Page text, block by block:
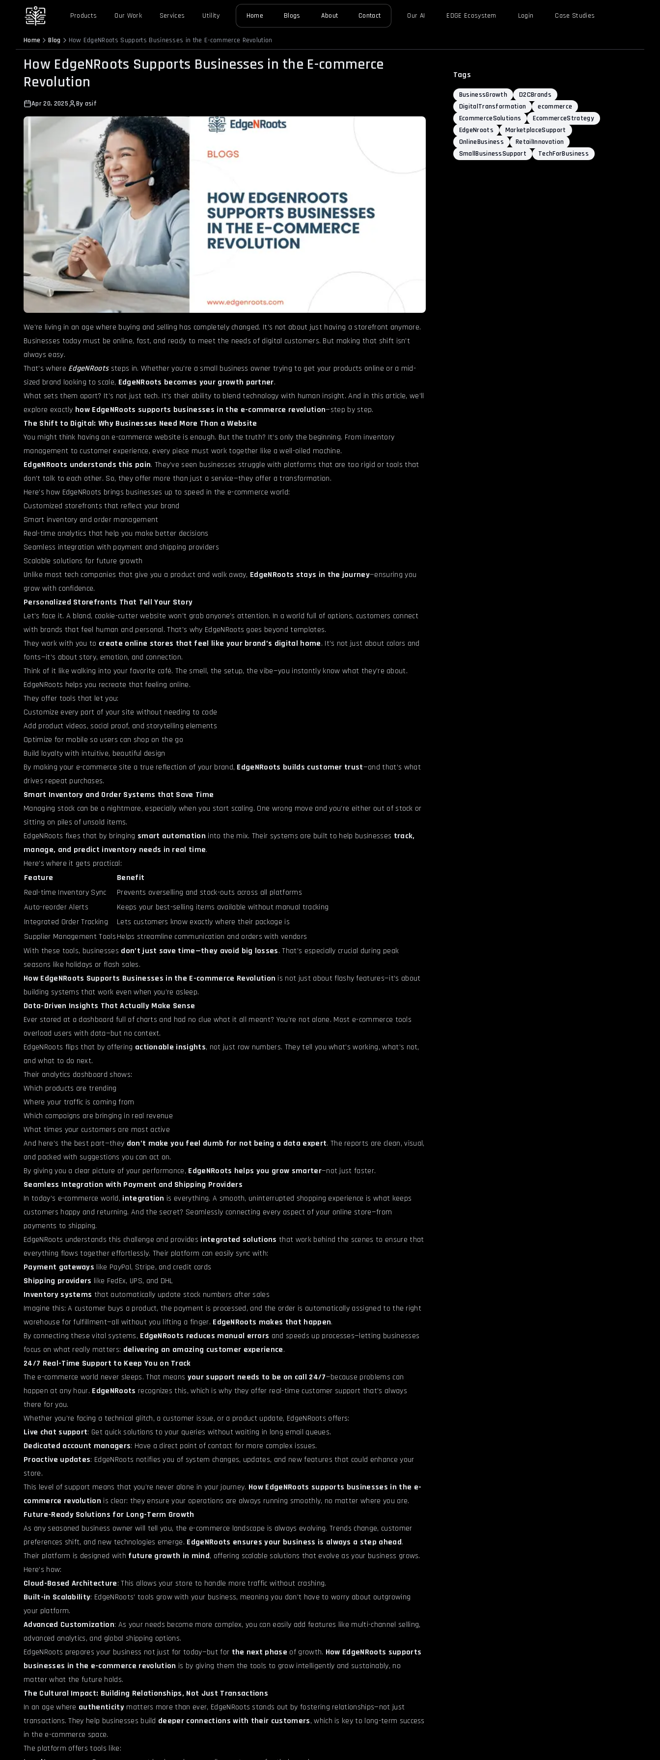
Products Our Work Services Utility Home Blogs About Contact Our AI EDGE Ecosystem Login Case Studies
Home Blog How EdgeNRoots Supports Businesses in the E-commerce Revolution
How EdgeNRoots Supports Businesses in the E-commerce
Revolution
Apr 20, 2025 By asif
We’re living in an age where buying and selling has completely changed. It’s not about just having a storefront anymore.
Businesses today must be online, fast, and ready to meet the needs of digital customers. But making that shift isn’t
always easy.
That’s where EdgeNRootssteps in. Whether you’re a small business owner trying to get your products online or a mid-
sized brand looking to scale, EdgeNRoots becomes your growth partner.
What sets them apart? It’s not just tech. It’s their ability to blend technology with human insight. And in this article, we’ll
explore exactly how EdgeNRoots supports businesses in the e-commerce revolution—step by step.
The Shift to Digital: Why Businesses Need More Than a Website
You might think having an e-commerce website is enough. But the truth? It’s only the beginning. From inventory
management to customer experience, every piece must work together like a well-oiled machine.
EdgeNRoots understands this pain. They’ve seen businesses struggle with platforms that are too rigid or tools that
don’t talk to each other. So, they offer more than just a service—they offer a transformation.
Here’s how EdgeNRoots brings businesses up to speed in the e-commerce world:
Customized storefronts that reflect your brand
Smart inventory and order management
Real-time analytics that help you make better decisions
Seamless integration with payment and shipping providers
Scalable solutions for future growth
Unlike most tech companies that give you a product and walk away, EdgeNRoots stays in the journey—ensuring you
grow with confidence.
Personalized Storefronts That Tell Your Story
Let’s face it. A bland, cookie-cutter website won’t grab anyone’s attention. In a world full of options, customers connect
with brands that feel human and personal. That’s why EdgeNRoots goes beyond templates.
They work with you to create online stores that feel like your brand’s digital home. It’s not just about colors and
fonts—it’s about story, emotion, and connection.
Think of it like walking into your favorite café. The smell, the setup, the vibe—you instantly know what they’re about.
EdgeNRoots helps you recreate that feeling online.
They offer tools that let you:
Customize every part of your site without needing to code
Add product videos, social proof, and storytelling elements
Optimize for mobile so users can shop on the go
Build loyalty with intuitive, beautiful design
By making your e-commerce site a true reflection of your brand, EdgeNRoots builds customer trust—and that’s what
drives repeat purchases.
Smart Inventory and Order Systems that Save Time
Managing stock can be a nightmare, especially when you start scaling. One wrong move and you’re either out of stock or
sitting on piles of unsold items.
EdgeNRoots fixes that by bringing smart automation into the mix. Their systems are built to help businesses track,
manage, and predict inventory needs in real time.
Here’s where it gets practical:
Feature
Benefit
Real-time Inventory Sync
Prevents overselling and stock-outs across all platforms
Auto-reorder Alerts
Keeps your best-selling items available without manual tracking
Integrated Order Tracking
Lets customers know exactly where their package is
Supplier Management ToolsHelps streamline communication and orders with vendors
With these tools, businesses don’t just save time—they avoid big losses. That’s especially crucial during peak
seasons like holidays or flash sales.
How EdgeNRoots Supports Businesses in the E-commerce Revolution is not just about flashy features—it’s about
building systems that work even when you’re asleep.
Data-Driven Insights That Actually Make Sense
Ever stared at a dashboard full of charts and had no clue what it all meant? You’re not alone. Most e-commerce tools
overload users with data—but no context.
EdgeNRoots flips that by offering actionable insights, not just raw numbers. They tell you what’s working, what’s not,
and what to do next.
Their analytics dashboard shows:
Which products are trending
Where your traffic is coming from
Which campaigns are bringing in real revenue
What times your customers are most active
And here’s the best part—they don’t make you feel dumb for not being a data expert. The reports are clean, visual,
and packed with suggestions you can act on.
By giving you a clear picture of your performance, EdgeNRoots helps you grow smarter—not just faster.
Seamless Integration with Payment and Shipping Providers
In today’s e-commerce world, integration is everything. A smooth, uninterrupted shopping experience is what keeps
customers happy and returning. And the secret? Seamlessly connecting every aspect of your online store—from
payments to shipping.
EdgeNRoots understands this challenge and provides integrated solutions that work behind the scenes to ensure that
everything flows together effortlessly. Their platform can easily sync with:
Payment gateways like PayPal, Stripe, and credit cards
Shipping providers like FedEx, UPS, and DHL
Inventory systems that automatically update stock numbers after sales
Imagine this: A customer buys a product, the payment is processed, and the order is automatically assigned to the right
warehouse for fulfillment—all without you lifting a finger. EdgeNRoots makes that happen.
By connecting these vital systems, EdgeNRoots reduces manual errors and speeds up processes—letting businesses
focus on what really matters: delivering an amazing customer experience.
24/7 Real-Time Support to Keep You on Track
The e-commerce world never sleeps. That means your support needs to be on call 24/7—because problems can
happen at any hour. EdgeNRoots recognizes this, which is why they offer real-time customer support that’s always
there for you.
Whether you’re facing a technical glitch, a customer issue, or a product update, EdgeNRoots offers:
Live chat support: Get quick solutions to your queries without waiting in long email queues.
Dedicated account managers: Have a direct point of contact for more complex issues.
Proactive updates: EdgeNRoots notifies you of system changes, updates, and new features that could enhance your
store.
This level of support means that you’re never alone in your journey. How EdgeNRoots supports businesses in the e-
commerce revolution is clear: they ensure your operations are always running smoothly, no matter where you are.
Future-Ready Solutions for Long-Term Growth
As any seasoned business owner will tell you, the e-commerce landscape is always evolving. Trends change, customer
preferences shift, and new technologies emerge. EdgeNRoots ensures your business is always a step ahead.
Their platform is designed with future growth in mind, offering scalable solutions that evolve as your business grows.
Here’s how:
Cloud-Based Architecture: This allows your store to handle more traffic without crashing.
Built-in Scalability: EdgeNRoots’ tools grow with your business, meaning you don’t have to worry about outgrowing
your platform.
Advanced Customization: As your needs become more complex, you can easily add features like multi-channel selling,
advanced analytics, and global shipping options.
EdgeNRoots prepares your business not just for today—but for the next phase of growth. How EdgeNRoots supports
businesses in the e-commerce revolution is by giving them the tools to grow intelligently and sustainably, no
matter what the future holds.
The Cultural Impact: Building Relationships, Not Just Transactions
In an age where authenticitymatters more than ever, EdgeNRoots stands out by fostering relationships—not just
transactions. They help businesses build deeper connections with their customers, which is key to long-term success
in the e-commerce space.
The platform offers tools like:
Tags
BusinessGrowth
D2CBrands
DigitalTransformation
ecommerce
EcommerceSolutions
EcommerceStrategy
EdgeNroots
MarketplaceSupport
OnlineBusiness
RetailInnovation
SmallBusinessSupport
TechForBusiness